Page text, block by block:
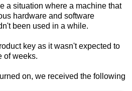
a situation where a machine that
hardware and software
been used in a while.
key as it wasn't expected to
of weeks.
on, we received the following